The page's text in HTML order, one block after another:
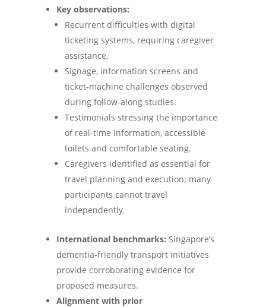
Key observations:
Recurrent difficulties with digital
ticketing systems, requiring caregiver
assistance.
Signage, information screens and
ticket‑machine challenges observed
during follow‑along studies.
Testimonials stressing the importance
of real‑time information, accessible
toilets and comfortable seating.
Caregivers identified as essential for
travel planning and execution; many
participants cannot travel
independently.
International benchmarks: Singapore’s
dementia‑friendly transport initiatives
provide corroborating evidence for
proposed measures.
Alignment with prior